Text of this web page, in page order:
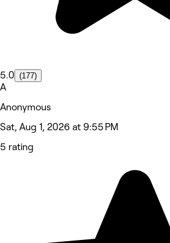
5.0 (177)
A
Anonymous
Sat, Aug 1, 2026 at 9:55 PM
5 rating